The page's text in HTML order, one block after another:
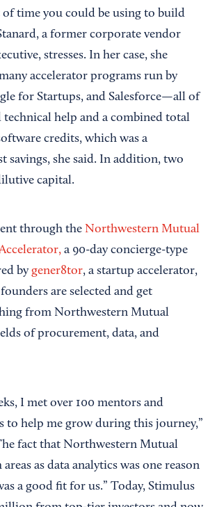
of time you could be using to build
a former corporate vendor
stresses. In her case, she
accelerator programs run by
for Startups, and Salesforce—all of
help and a combined total
credits, which was a
savings, she said. In addition, two
capital.
through the Northwestern Mutual
a 90-day concierge-type
by gener8tor, a startup accelerator,
are selected and get
from Northwestern Mutual
of procurement, data, and
I met over 100 mentors and
to help me grow during this journey,”
fact that Northwestern Mutual
as data analytics was one reason
a good fit for us.” Today, Stimulus